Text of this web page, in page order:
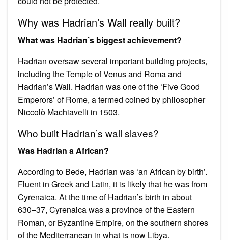
Why was Hadrian’s Wall really built?
What was Hadrian’s biggest achievement?
Hadrian oversaw several important building projects,
including the Temple of Venus and Roma and
Hadrian’s Wall. Hadrian was one of the ‘Five Good
Emperors’ of Rome, a termed coined by philosopher
Niccolò Machiavelli in 1503.
Who built Hadrian’s wall slaves?
Was Hadrian a African?
According to Bede, Hadrian was ‘an African by birth’.
Fluent in Greek and Latin, it is likely that he was from
Cyrenaica. At the time of Hadrian’s birth in about
630–37, Cyrenaica was a province of the Eastern
Roman, or Byzantine Empire, on the southern shores
of the Mediterranean in what is now Libya.